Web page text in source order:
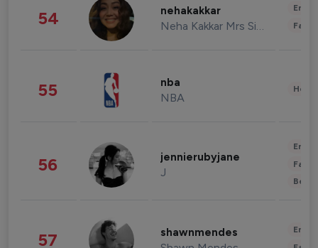
54 nehakakkar
Neha Kakkar Mrs Singh
55 nba
NBA
56 jennierubyjane
J
57 shawnmendes